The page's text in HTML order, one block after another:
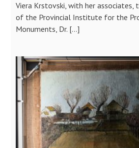
Viera Krstovski, with her associates,
of the Provincial Institute for the
Monuments, Dr. […]